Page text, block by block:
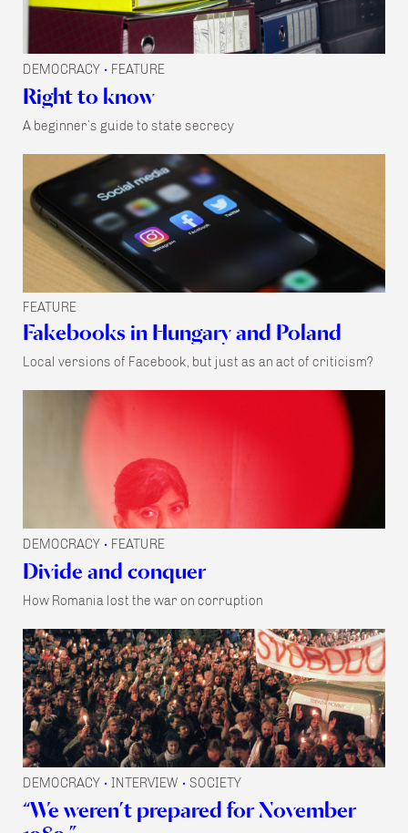
DEMOCRACY • FEATURE
Right to know
A beginner’s guide to state secrecy
FEATURE
Fakebooks in Hungary and Poland
Local versions of Facebook, but just as an act of criticism?
DEMOCRACY • FEATURE
Divide and conquer
How Romania lost the war on corruption
DEMOCRACY • INTERVIEW • SOCIETY
“We weren’t prepared for November